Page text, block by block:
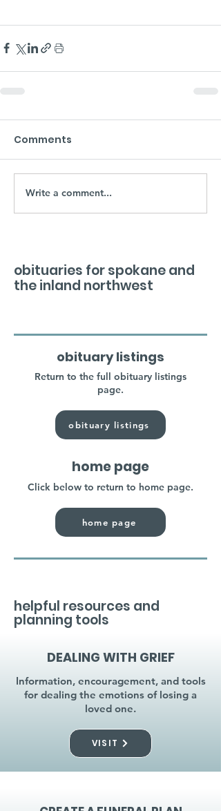
Comments
Write a comment...
obituaries for spokane and
the inland northwest
obituary listings
Return to the full obituary listings
page.
obituary listings
home page
Click below to return to home page.
home page
helpful resources and
planning tools
DEALING WITH GRIEF
Information, encouragement, and tools
for dealing the emotions of losing a
loved one.
VISIT